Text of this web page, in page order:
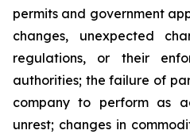
permits and government
changes, unexpected
regulations, or their
authorities; the failure of
company to perform as
unrest; changes in